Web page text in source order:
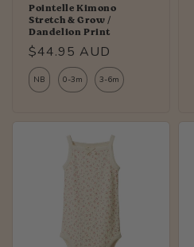
Pointelle Kimono
Stretch & Grow /
Dandelion Print
Regular
price
$44.95 AUD
NB 0-3m 3-6m